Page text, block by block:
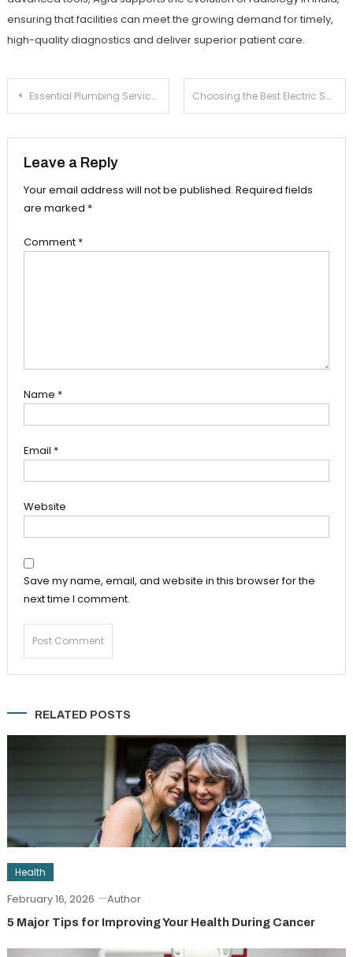
ensuring that facilities can meet the growing demand for timely,
high-quality diagnostics and deliver superior patient care.
Post
Essential Plumbing Services to Keep Your Space Functional Choosing the Best Electric Switches for Your Home
Leave a Reply
Your email address will not be published. Required fields
are marked *
Comment *
Name *
Email *
Website
Save my name, email, and website in this browser for the
next time I comment.
RELATED POSTS
Health
February 16, 2026 Author
5 Major Tips for Improving Your Health During Cancer